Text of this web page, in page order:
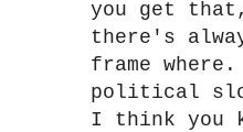
you get
there's
frame
political
I think you